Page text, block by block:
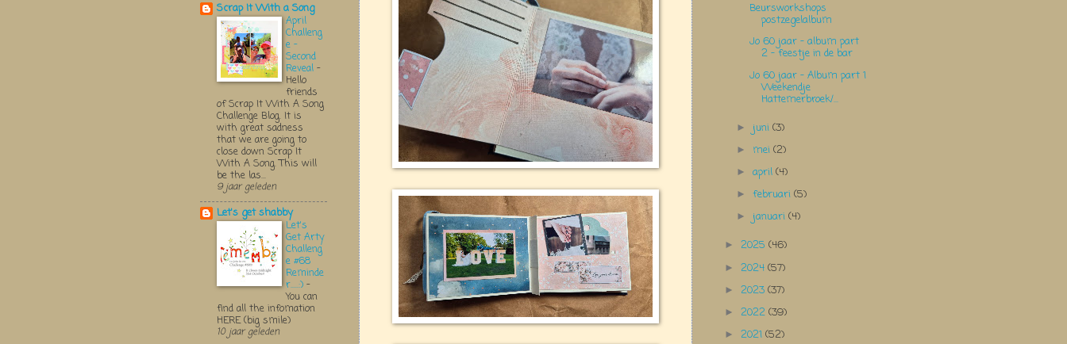
Scrap It With a Song
April
Challeng
e -
Second
Reveal -
Hello
friends
of Scrap It With A Song
Challenge Blog. It is
with great sadness
that we are going to
close down Scrap It
With A Song. This will
be the las...
9 jaar geleden
Let's get shabby
Let's
Get Arty
Challeng
e #68
Reminde
r.....:) -
You can
find all the infomation
HERE (big smile)
10 jaar geleden
Beursworkshops
postzegelalbum
Jo 60 jaar - album part
2 - feestje in de bar
Jo 60 jaar - Album part 1
Weekendje
Hattemerbroek/...
► juni(3)
► mei(2)
►april(4)
►februari(5)
► januari(4)
► 2025 (46)
► 2024 (57)
► 2023 (37)
► 2022 (39)
► 2021 (52)